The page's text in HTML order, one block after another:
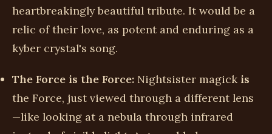
heartbreakingly beautiful tribute. It would be a
relic of their love, as potent and enduring as a
kyber crystal's song.
The Force is the Force: Nightsister magick is
the Force, just viewed through a different lens
—like looking at a nebula through infrared